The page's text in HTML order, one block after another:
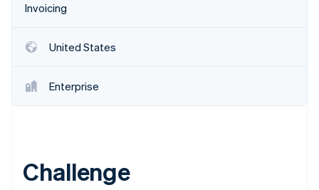
Watch now
Invoicing
United States
Enterprise
Challenge